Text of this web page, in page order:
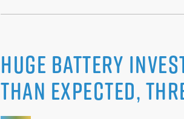
Huge Battery
Than Expected,